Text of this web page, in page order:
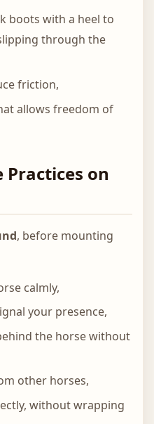
boots with a heel to
through the
friction,
allows freedom of
Practices on
, before mounting
calmly,
your presence,
the horse without
other horses,
without wrapping